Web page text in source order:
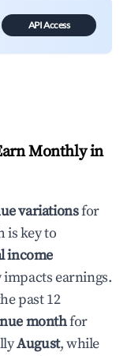
API Access
Monthly in
variationsfor
is key to
income
earnings.
past 12
monthfor
August, while